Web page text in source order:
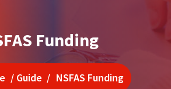
Funding
/ Guide / NSFAS Funding